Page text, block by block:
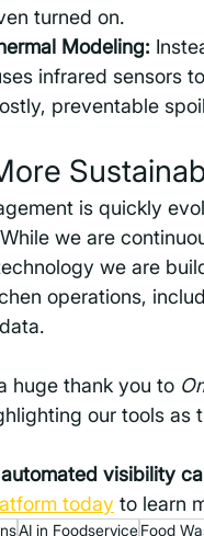
turned on.
Modeling:
infrared sensors
preventable
is quickly
we are
we are
operations,
huge thank you to
our tools as
visibility
today to learn
AI in FoodserviceFood